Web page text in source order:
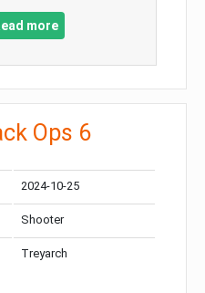
more
Ops 6
2024-10-25
Shooter
Treyarch